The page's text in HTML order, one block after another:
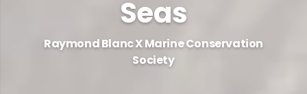
Seas
Raymond Blanc X Marine Conservation
Society